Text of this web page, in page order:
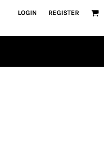
LOGIN REGISTER